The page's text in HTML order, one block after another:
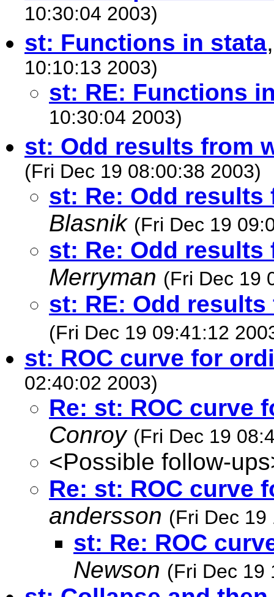
10:30:04 2003)
st: Functions in stata
10:10:13 2003)
st: RE: Functions
10:30:04 2003)
st: Odd results from
(Fri Dec 19 08:00:38 2003)
st: Re: Odd
Blasnik (Fri Dec 19
st: Re: Odd
Merryman (Fri Dec 19
st: RE: Odd
(Fri Dec 19 09:41:12
st: ROC curve for
02:40:02 2003)
Re: st: ROC curve
Conroy (Fri Dec 19
<Possible follow-
Re: st: ROC curve
andersson (Fri Dec 19
st: Re: ROC
Newson (Fri Dec 19